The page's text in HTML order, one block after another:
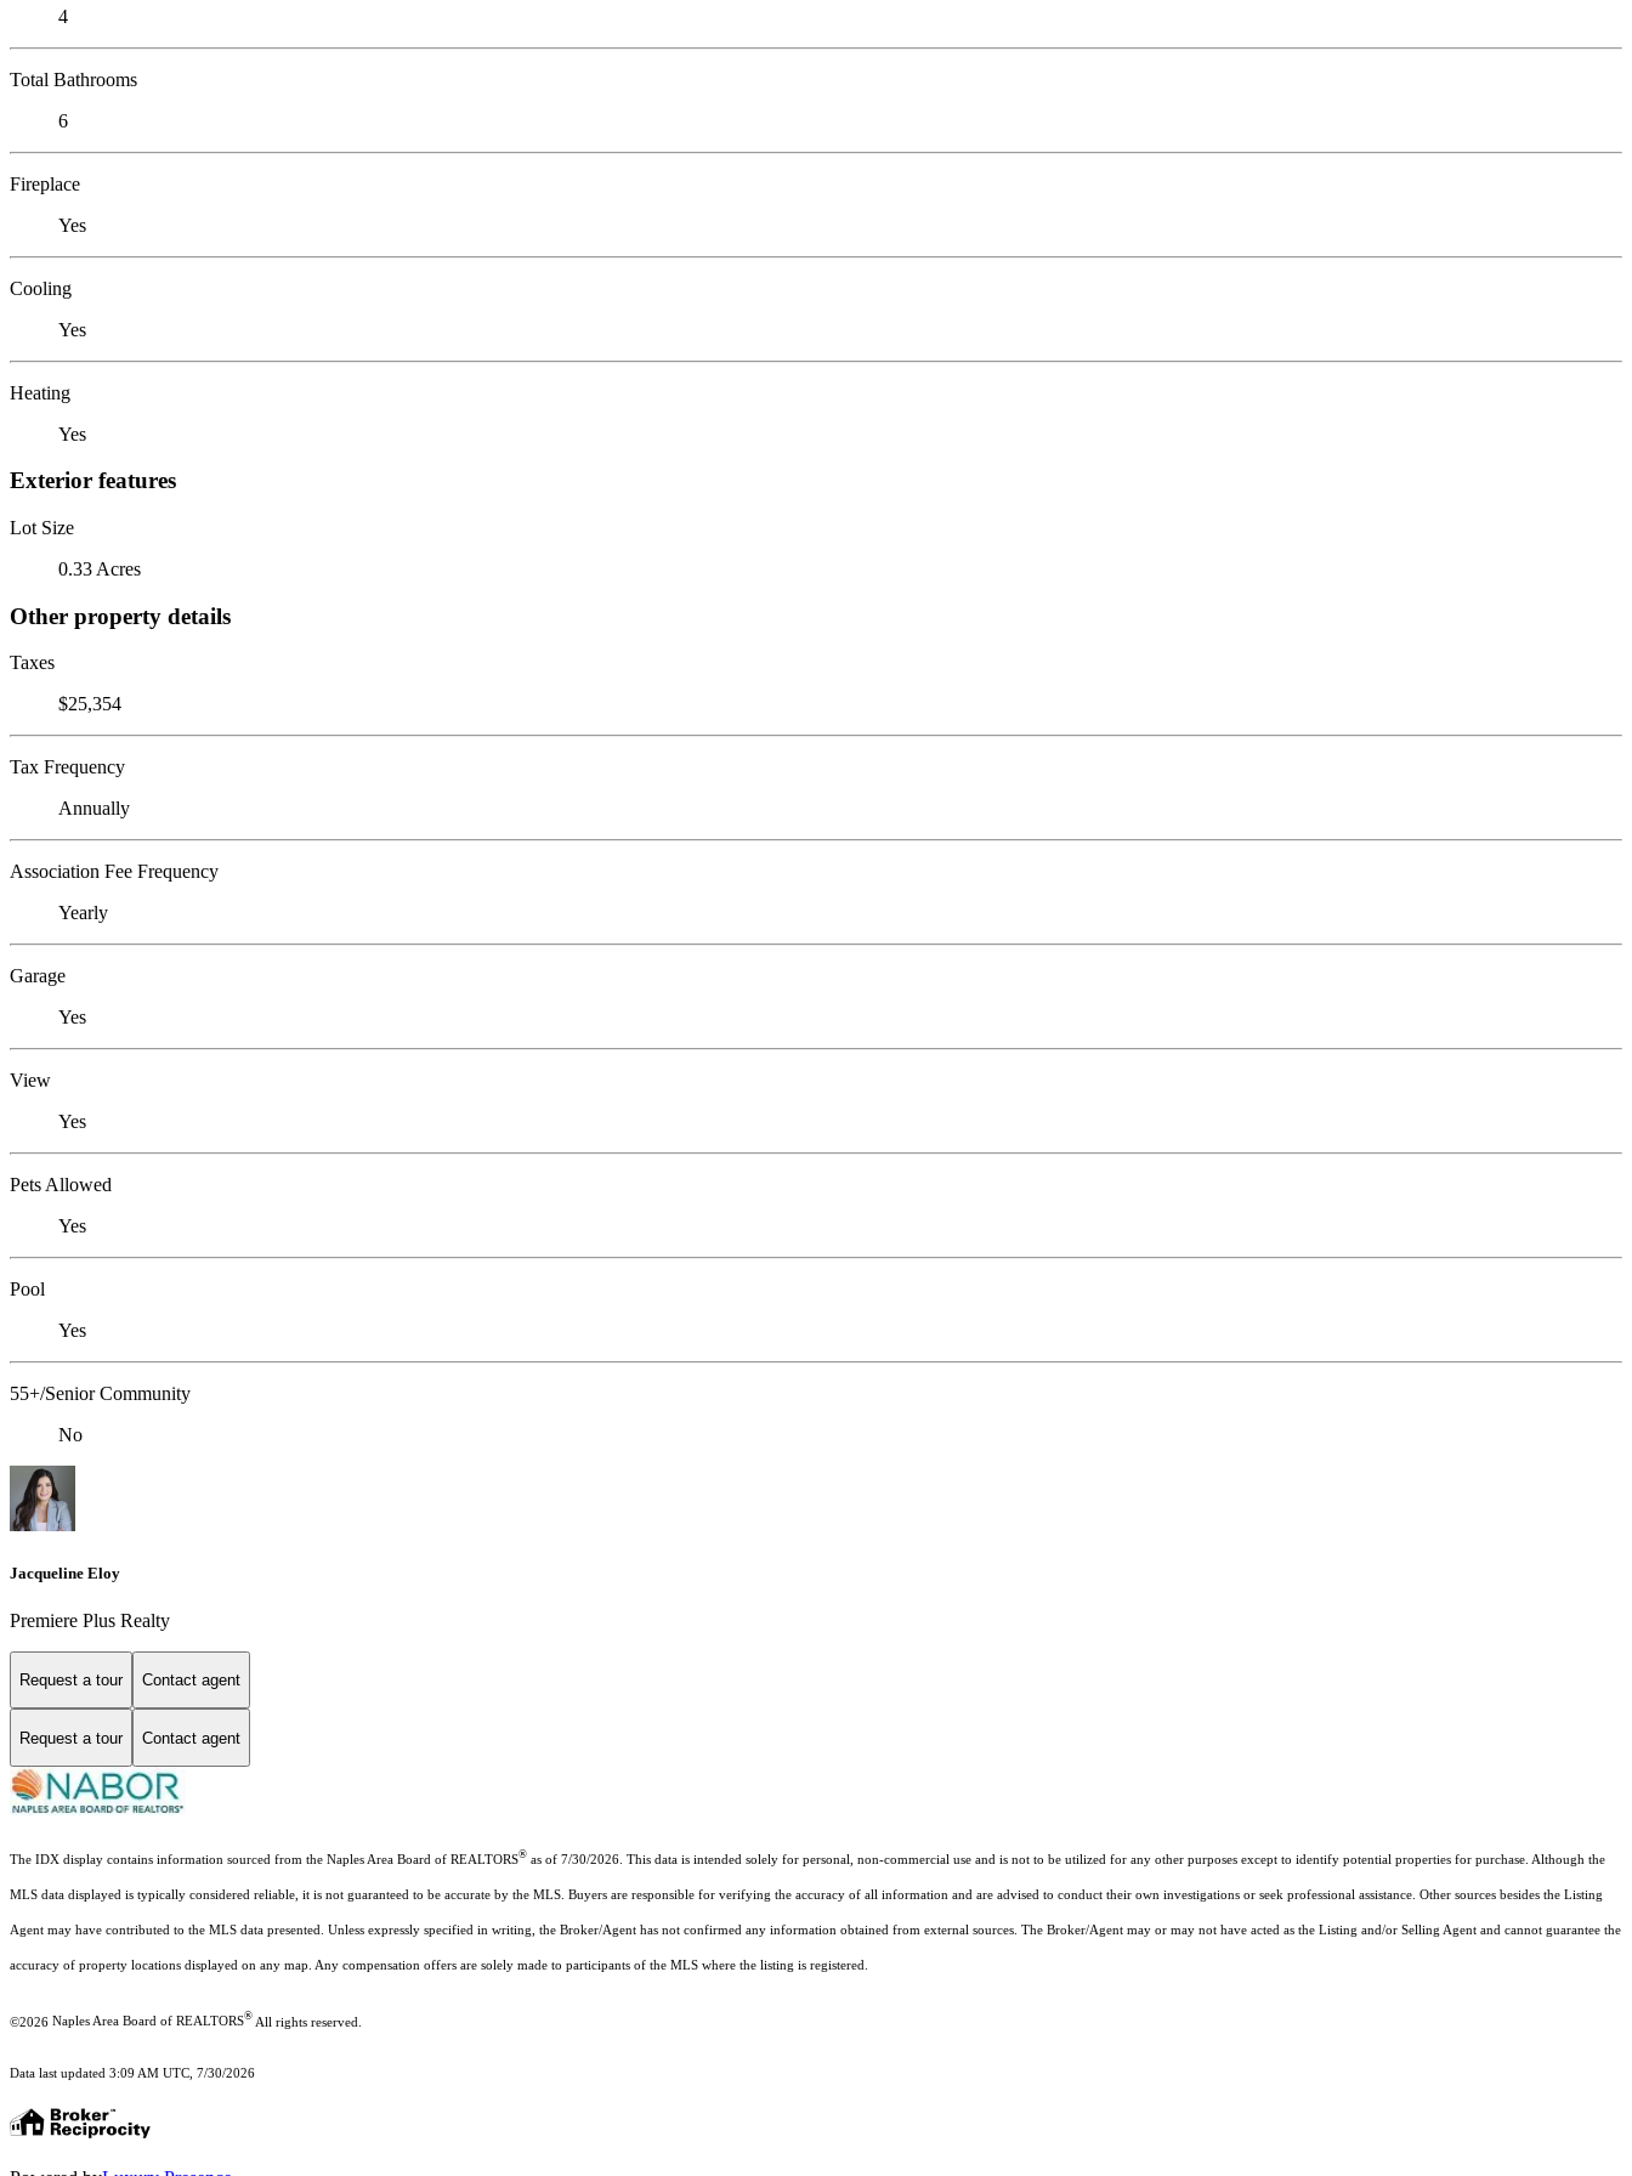
4
Total Bathrooms
6
Fireplace
Yes
Cooling
Yes
Heating
Yes
Exterior features
Lot Size
0.33 Acres
Other property details
Taxes
$25,354
Tax Frequency
Annually
Association Fee Frequency
Yearly
Garage
Yes
View
Yes
Pets Allowed
Yes
Pool
Yes
55+/Senior Community
No
Jacqueline Eloy
Premiere Plus Realty
Request a tour Contact agent
Request a tour Contact agent
The IDX display contains information sourced from the Naples Area Board of REALTORS® as of 7/30/2026. This data is intended solely for personal, non-commercial use and is not to be utilized for any other purposes except to identify potential properties for purchase. Although the
MLS data displayed is typically considered reliable, it is not guaranteed to be accurate by the MLS. Buyers are responsible for verifying the accuracy of all information and are advised to conduct their own investigations or seek professional assistance. Other sources besides the Listing
Agent may have contributed to the MLS data presented. Unless expressly specified in writing, the Broker/Agent has not confirmed any information obtained from external sources. The Broker/Agent may or may not have acted as the Listing and/or Selling Agent and cannot guarantee the
accuracy of property locations displayed on any map. Any compensation offers are solely made to participants of the MLS where the listing is registered.
©2026 Naples Area Board of REALTORS® All rights reserved.
Data last updated 3:09 AM UTC, 7/30/2026